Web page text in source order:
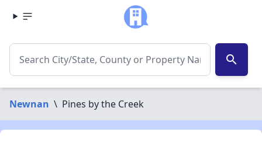
search
Newnan \ Pines by the Creek